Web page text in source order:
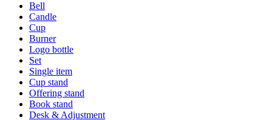
Bell
Candle
Cup
Burner
Logo bottle
Set
Single item
Cup stand
Offering stand
Book stand
Desk & Adjustment